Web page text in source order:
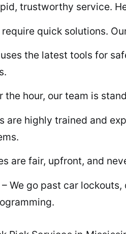
trustworthy service.
quick solutions.
the latest tools for
the hour, our team is
are highly trained and
are fair, upfront, and
We go past car